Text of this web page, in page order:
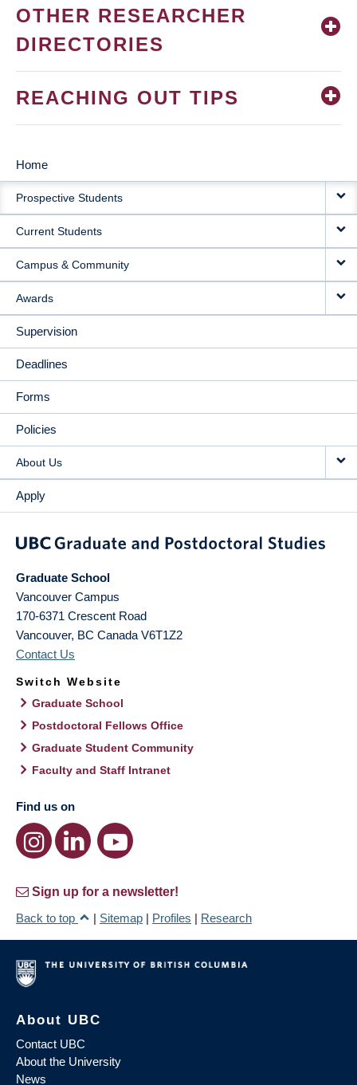
OTHER RESEARCHER
DIRECTORIES
REACHING OUT TIPS
MAIN
NAVIGATION
Home
Prospective Students
Current Students
Campus & Community
Awards
Supervision
Deadlines
Forms
Policies
About Us
Apply
Graduate School
Vancouver Campus
170-6371 Crescent Road
Vancouver, BC Canada V6T1Z2
Contact Us
Switch Website
Graduate School
Postdoctoral Fellows Office
Graduate Student Community
Faculty and Staff Intranet
Find us on
Sign up for a newsletter!
Back to top
| Sitemap | Profiles | Research
About UBC
Contact UBC
About the University
News